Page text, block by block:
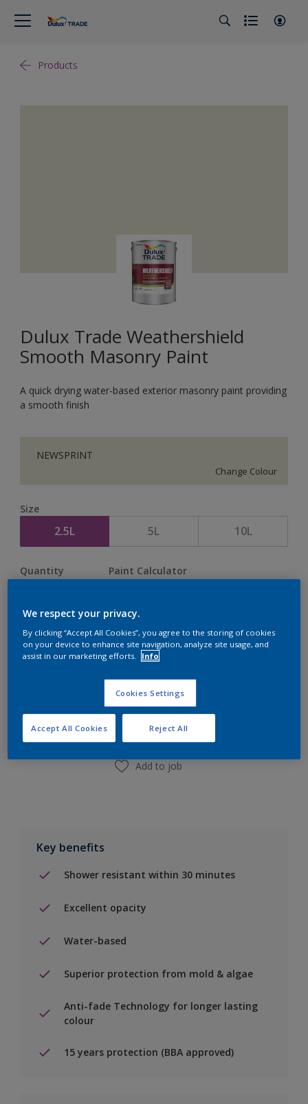
Products
Dulux Trade Weathershield
Smooth Masonry Paint
A quick drying water-based exterior masonry paint providing
a smooth finish
NEWSPRINT
Change Colour
Size
2.5L 5L 10L
Quantity Paint Calculator
Add to Shopping list
Add to job
Key benefits
Shower resistant within 30 minutes
Excellent opacity
Water-based
Superior protection from mold & algae
Anti-fade Technology for longer lasting
colour
15 years protection (BBA approved)
We respect your privacy.
By clicking “Accept All Cookies”, you agree to the storing of cookies
on your device to enhance site navigation, analyze site usage, and
assist in our marketing efforts.
Info
Cookies Settings
Reject All
Accept All Cookies